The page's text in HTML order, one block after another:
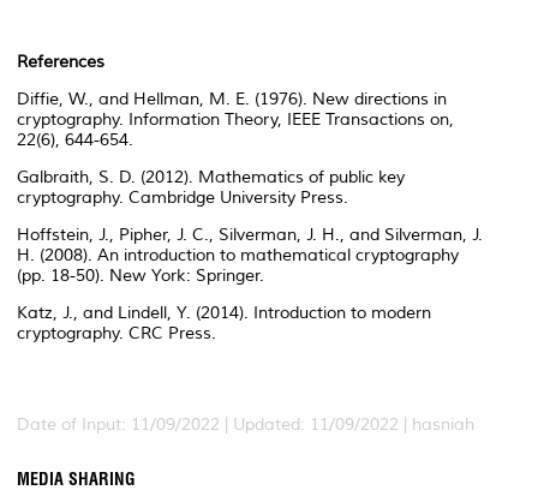
References
Diffie, W., and Hellman, M. E. (1976). New directions in
cryptography. Information Theory, IEEE Transactions on,
22(6), 644-654.
Galbraith, S. D. (2012). Mathematics of public key
cryptography. Cambridge University Press.
Hoffstein, J., Pipher, J. C., Silverman, J. H., and Silverman, J.
H. (2008). An introduction to mathematical cryptography
(pp. 18-50). New York: Springer.
Katz, J., and Lindell, Y. (2014). Introduction to modern
cryptography. CRC Press.
Date of Input: 11/09/2022 | Updated: 11/09/2022 | hasniah
MEDIA SHARING